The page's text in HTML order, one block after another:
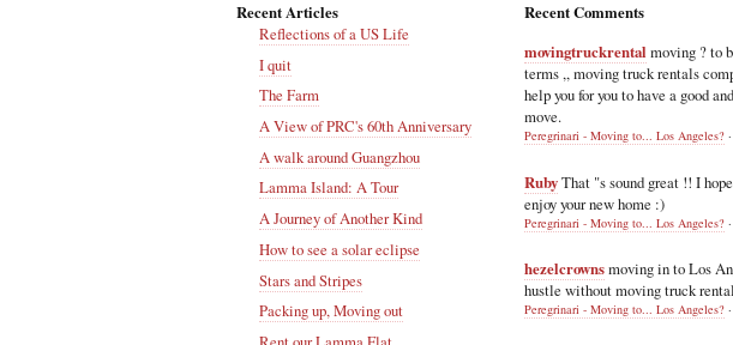
Recent Articles
Reflections of a US Life
I quit
The Farm
A View of PRC's 60th Anniversary
A walk around Guangzhou
Lamma Island: A Tour
A Journey of Another Kind
How to see a solar eclipse
Stars and Stripes
Packing up, Moving out
Recent Comments
movingtruckrental moving ? to
terms ,, moving truck rentals
help you for you to have a good
move.
Peregrinari - Moving to... Los Angeles? ·
RubyThat "s sound great !! I
enjoy your new home :)
Peregrinari - Moving to... Los Angeles? ·
hezelcrownsmoving in to Los
hustle without moving truck
Peregrinari - Moving to... Los Angeles? ·